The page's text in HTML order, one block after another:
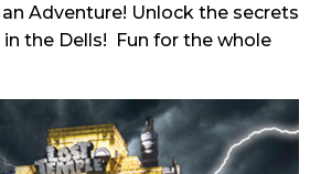
Adventure! Unlock the secrets
the Dells! Fun for the whole